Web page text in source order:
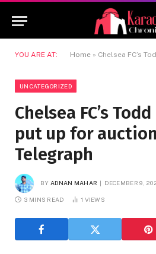
YOU ARE AT: Home » Chelsea FC’s Todd
UNCATEGORIZED
Chelsea FC’s
put up for
Telegraph
BY ADNAN MAHAR DECEMBER 9,
3 MINS READ 1 VIEWS